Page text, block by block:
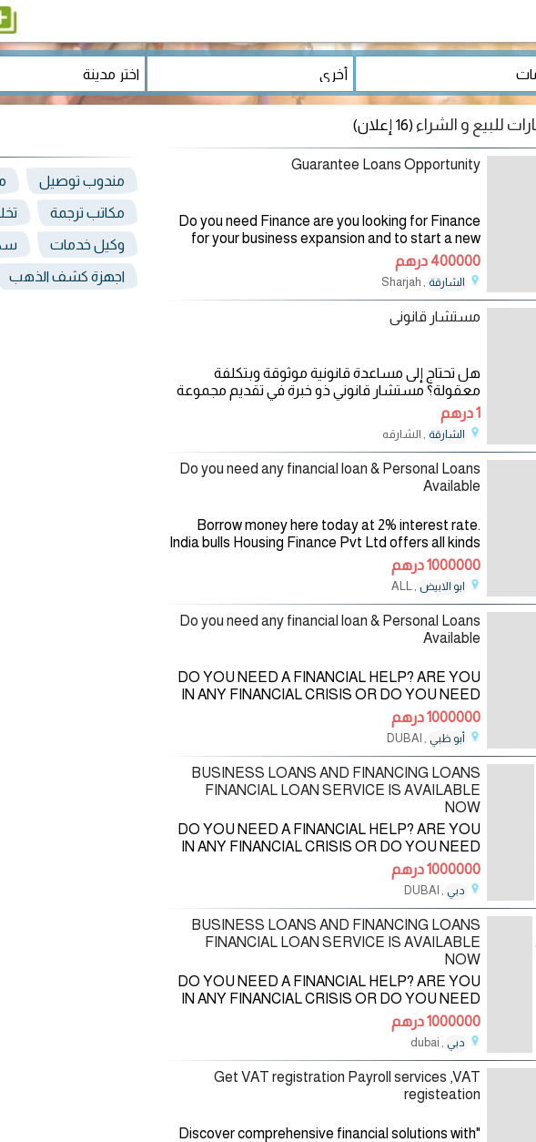
(16 إعلان)
Guarantee Loans Opportunity
Do you need Finance are you looking for Finance
for your business expansion and to start a new
one and to pay off your debt and start a new life
you have been disappointed getting
400000 درهم
الشارقة , Sharjah
26/12/2024
مستشار قانونى
هل تحتاج إلى مساعدة قانونية موثوقة وبتكلفة
معقولة؟ مستشار قانوني ذو خبرة في تقديم مجموعة
واسعة
1 درهم
الشارقة , الشارقه
13/08/2024
Do you need any financial loan & Personal Loans
Available
Borrow money here today at 2% interest rate.
India bulls Housing Finance Pvt Ltd offers all kinds
of financial services of all India bulls Housing
Finance Pvt Ltd from
1000000 درهم
ابو الابيض , ALL
21/09/2023
Do you need any financial loan & Personal Loans
Available
DO YOU NEED A FINANCIAL HELP? ARE YOU
IN ANY FINANCIAL CRISIS OR DO YOU NEED
FUNDS TO START UP YOUR OWN
BUSINESS? DO YOU NEED FUNDS TO
SETTLE YOUR DEBT OR PAY OFF YOUR
BILLS OR
1000000 درهم
أبو ظبي , DUBAI
21/09/2023
BUSINESS LOANS AND FINANCING LOANS
FINANCIAL LOAN SERVICE IS AVAILABLE
NOW
DO YOU NEED A FINANCIAL HELP? ARE YOU
IN ANY FINANCIAL CRISIS OR DO YOU NEED
FUNDS TO START UP YOUR OWN
BUSINESS? DO YOU NEED FUNDS TO
SETTLE YOUR DEBT OR PAY OFF YOUR
BILLS OR
1000000 درهم
دبي , DUBAI
21/09/2023
BUSINESS LOANS AND FINANCING LOANS
FINANCIAL LOAN SERVICE IS AVAILABLE
NOW
DO YOU NEED A FINANCIAL HELP? ARE YOU
IN ANY FINANCIAL CRISIS OR DO YOU NEED
FUNDS TO START UP YOUR OWN
BUSINESS? DO YOU NEED FUNDS TO
SETTLE YOUR DEBT OR PAY OFF YOUR
BILLS OR
1000000 درهم
دبي , dubai
16/09/2023
Get VAT registration Payroll services ,VAT
registeation
"Discover comprehensive financial solutions with
مندوب توصيل
مكاتب ترجمة
وكيل خدمات
اجهزة كشف الذهب